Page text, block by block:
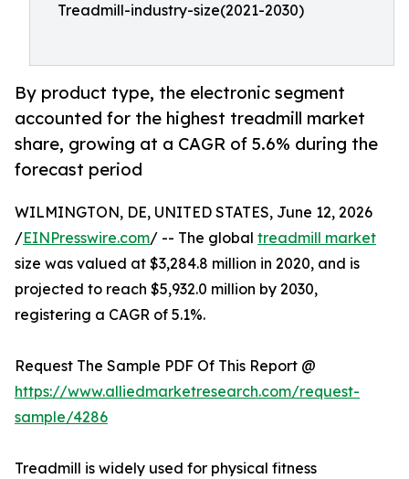
Treadmill-industry-size(2021-2030)
By product type, the electronic segment
accounted for the highest treadmill market
share, growing at a CAGR of 5.6% during the
forecast period
WILMINGTON, DE, UNITED STATES, June 12, 2026
/EINPresswire.com/ -- The global treadmill market
size was valued at $3,284.8 million in 2020, and is
projected to reach $5,932.0 million by 2030,
registering a CAGR of 5.1%.
Request The Sample PDF Of This Report @
https://www.alliedmarketresearch.com/request-
sample/4286
Treadmill is widely used for physical fitness